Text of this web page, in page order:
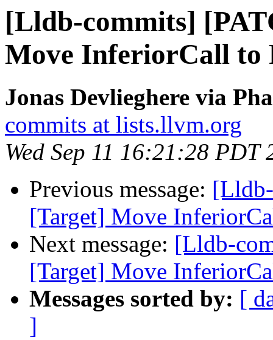
[Lldb-commits]
Move InferiorCall to
Jonas Devlieghere via
commits at lists.llvm.org
Wed Sep 11 16:21:28 PDT
Previous message:
[Target] Move
Next message: [Lldb-
[Target] Move
Messages sorted by: [
]